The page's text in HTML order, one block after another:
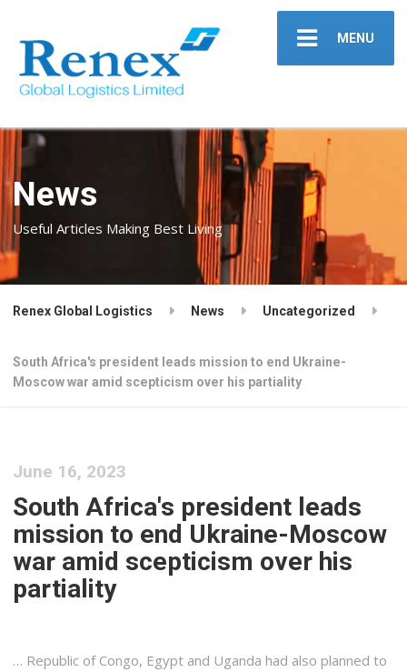
MENU
News
Useful Articles Making Best Living
Renex Global Logistics News Uncategorized
South Africa's president leads mission to end Ukraine-
Moscow war amid scepticism over his partiality
June 16, 2023
South Africa's president leads
mission to end Ukraine-Moscow
war amid scepticism over his
partiality
… Republic of Congo, Egypt and Uganda had also planned to